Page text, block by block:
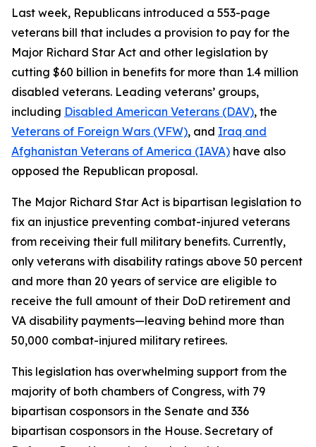
Last week, Republicans introduced a 553-page
veterans bill that includes a provision to pay for the
Major Richard Star Act and other legislation by
cutting $60 billion in benefits for more than 1.4 million
disabled veterans. Leading veterans’ groups,
including Disabled American Veterans (DAV), the
Veterans of Foreign Wars (VFW), and Iraq and
Afghanistan Veterans of America (IAVA) have also
opposed the Republican proposal.
The Major Richard Star Act is bipartisan legislation to
fix an injustice preventing combat-injured veterans
from receiving their full military benefits. Currently,
only veterans with disability ratings above 50 percent
and more than 20 years of service are eligible to
receive the full amount of their DoD retirement and
VA disability payments—leaving behind more than
50,000 combat-injured military retirees.
This legislation has overwhelming support from the
majority of both chambers of Congress, with 79
bipartisan cosponsors in the Senate and 336
bipartisan cosponsors in the House. Secretary of